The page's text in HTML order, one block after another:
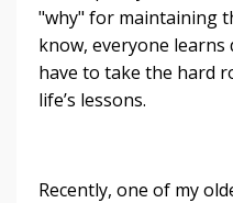
"why" for maintaining
know, everyone
have to take the hard
life’s lessons.
Recently, one of my